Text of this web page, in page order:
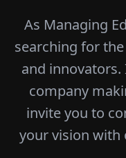
As Managing
searching for
and
company
invite you to
your vision with